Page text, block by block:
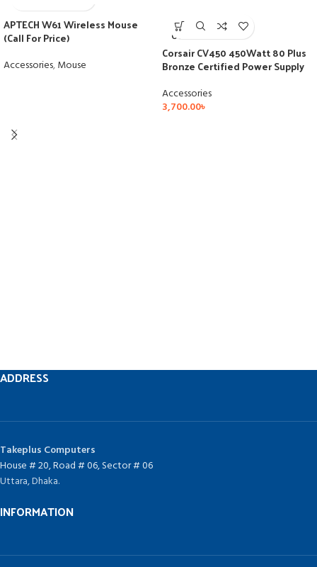
APTECH W61 Wireless Mouse
(Call For Price)
Accessories,Mouse
SOLD
OUT
Corsair CV450 450Watt 80 Plus
Bronze Certified Power Supply
Accessories
3,700.00৳
ADDRESS
Takeplus Computers
House # 20, Road # 06, Sector # 06
Uttara, Dhaka.
INFORMATION